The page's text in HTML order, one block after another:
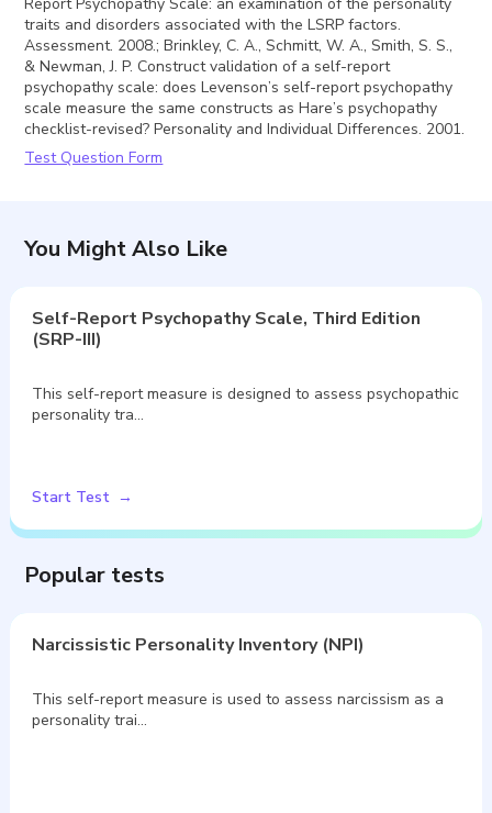
traits and disorders associated with the LSRP factors.
Assessment. 2008.; Brinkley, C. A., Schmitt, W. A., Smith, S. S.,
& Newman, J. P. Construct validation of a self-report
psychopathy scale: does Levenson’s self-report psychopathy
scale measure the same constructs as Hare’s psychopathy
checklist-revised? Personality and Individual Differences. 2001.
Test Question Form
You Might Also Like
Self-Report Psychopathy Scale, Third Edition
(SRP-III)
This self-report measure is designed to assess psychopathic
personality tra…
Start Test
Popular tests
Narcissistic Personality Inventory (NPI)
This self-report measure is used to assess narcissism as a
personality trai…